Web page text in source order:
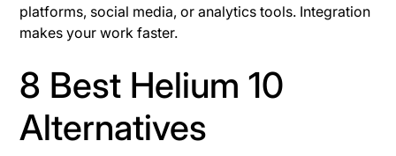
platforms, social media, or analytics tools. Integration
makes your work faster.
8 Best Helium 10
Alternatives